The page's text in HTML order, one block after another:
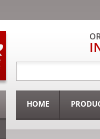
HOME